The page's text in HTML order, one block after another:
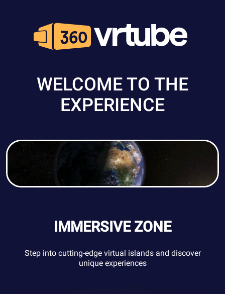
WELCOME TO THE
EXPERIENCE
IMMERSIVE ZONE
Step into cutting-edge virtual islands and discover
unique experiences